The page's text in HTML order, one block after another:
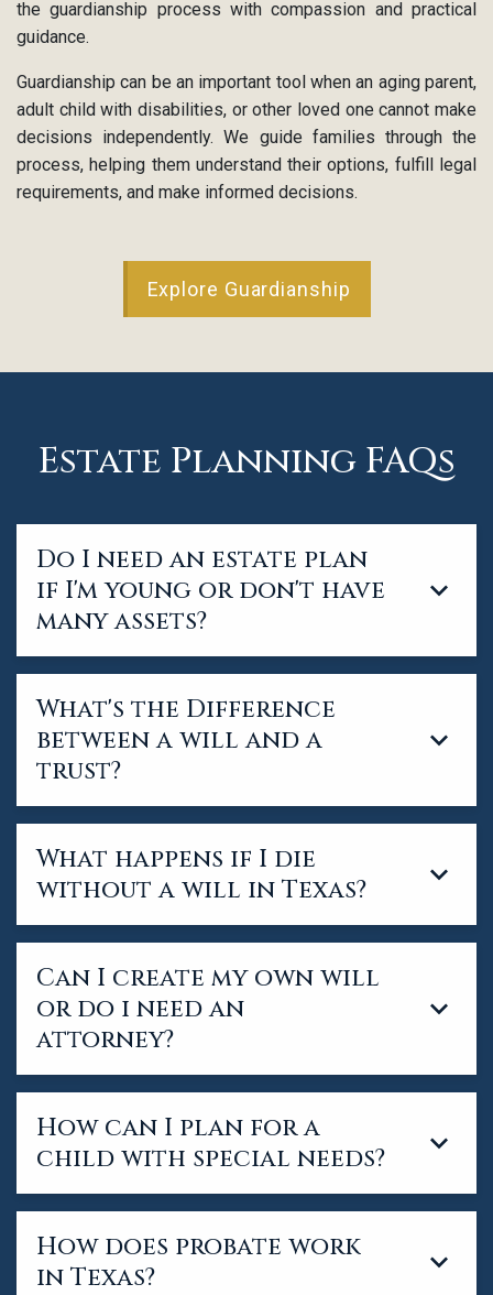
the guardianship process with compassion and practical
guidance.
Guardianship can be an important tool when an aging parent,
adult child with disabilities, or other loved one cannot make
decisions independently. We guide families through the
process, helping them understand their options, fulfill legal
requirements, and make informed decisions.
Explore Guardianship
Estate Planning FAQs
Do I need an estate plan
if I'm young or don't have
many assets?
What's the Difference
between a will and a
trust?
What happens if I die
without a will in Texas?
Can I create my own will
or do i need an
attorney?
How can I plan for a
child with special needs?
How does probate work
in Texas?